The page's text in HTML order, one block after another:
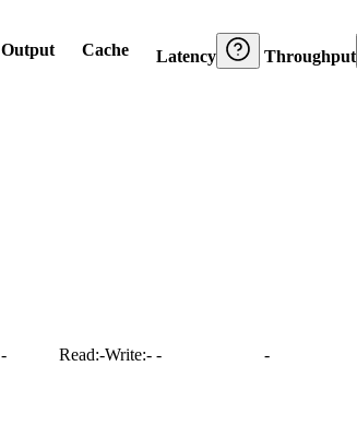
Output Cache Latency Throughput
- Read:-Write:- - -